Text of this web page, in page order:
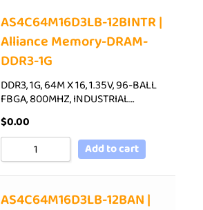
AS4C64M16D3LB-12BINTR |
Alliance Memory-DRAM-
DDR3-1G
DDR3, 1G, 64M X 16, 1.35V, 96-BALL
FBGA, 800MHZ, INDUSTRIAL…
$0.00
Add to cart
AS4C64M16D3LB-12BAN |